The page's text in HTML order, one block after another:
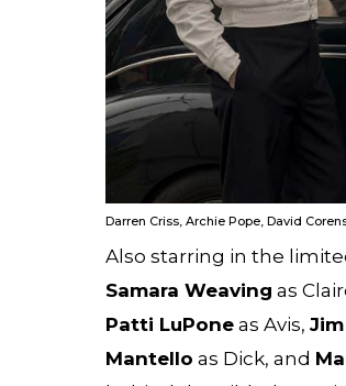
Darren Criss, Archie Pope, David
Also starring in the
Samara Weaving as
Patti LuPone as Avis,
Mantello as Dick, and